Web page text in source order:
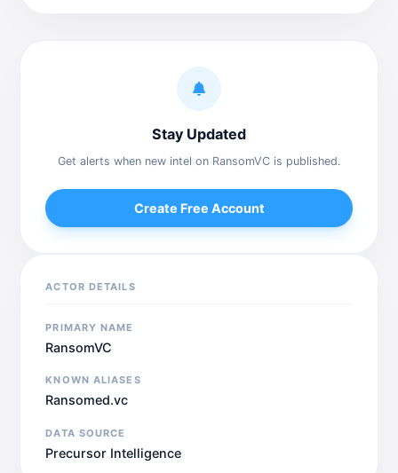
Stay Updated
Get alerts when new intel on RansomVC is published.
Create Free Account
ACTOR DETAILS
PRIMARY NAME
RansomVC
KNOWN ALIASES
Ransomed.vc
DATA SOURCE
Precursor Intelligence